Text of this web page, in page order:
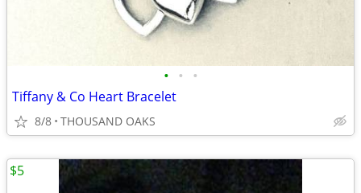
• • •
Tiffany & Co Heart Bracelet
8/8 THOUSAND OAKS
$5